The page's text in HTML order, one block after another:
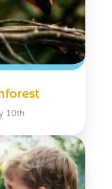
10th